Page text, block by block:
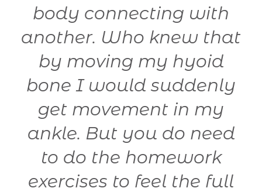
body connecting with
another. Who knew that
by moving my hyoid
bone I would suddenly
get movement in my
ankle. But you do need
to do the homework
exercises to feel the full